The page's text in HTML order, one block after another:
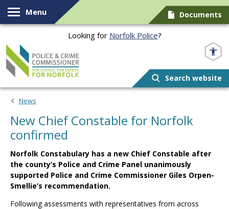
Skip to content
Menu Documents
Looking for Norfolk Police?
Search website
News
New Chief Constable for Norfolk
confirmed
Norfolk Constabulary has a new Chief Constable after
the county’s Police and Crime Panel unanimously
supported Police and Crime Commissioner Giles Orpen-
Smellie’s recommendation.
Following assessments with representatives from across